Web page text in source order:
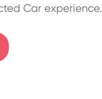
Car experience.